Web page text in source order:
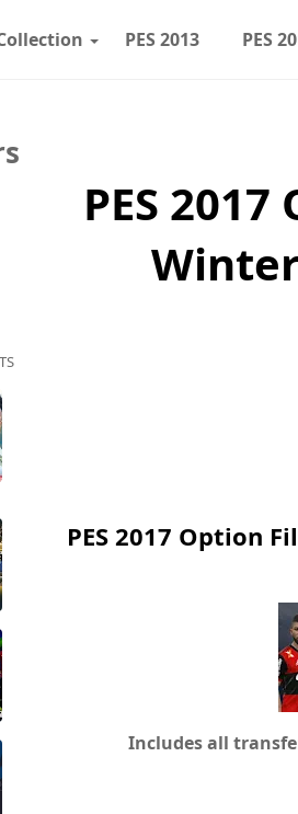
PES
PES 2013
PES
PES 2017 Option
Includes all